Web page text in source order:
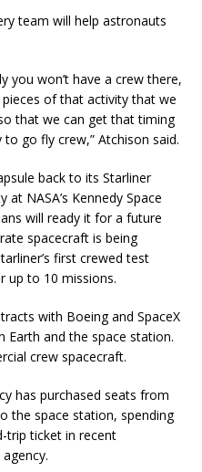
team will help astronauts
you won’t have a crew there,
pieces of that activity that we
that we can get that timing
go fly crew,” Atchison said.
back to its Starliner
NASA’s Kennedy Space
will ready it for a future
spacecraft is being
first crewed test
up to 10 missions.
with Boeing and SpaceX
and the space station.
crew spacecraft.
has purchased seats from
the space station, spending
trip ticket in recent